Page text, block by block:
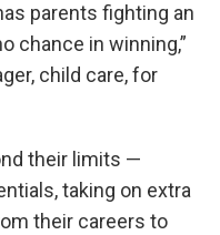
parents fighting an
chance in winning,”
child care, for
their limits —
taking on extra
their careers to